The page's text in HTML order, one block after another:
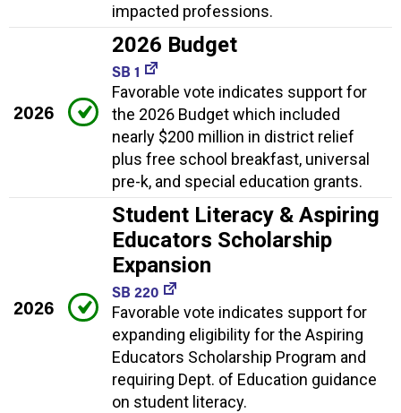
impacted professions.
2026
2026 Budget
SB 1
Favorable vote indicates support for
the 2026 Budget which included
nearly $200 million in district relief
plus free school breakfast, universal
pre-k, and special education grants.
2026
Student Literacy & Aspiring
Educators Scholarship
Expansion
SB 220
Favorable vote indicates support for
expanding eligibility for the Aspiring
Educators Scholarship Program and
requiring Dept. of Education guidance
on student literacy.